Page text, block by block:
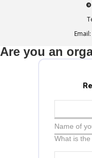
©
Email:
Are you an
Name of
What is